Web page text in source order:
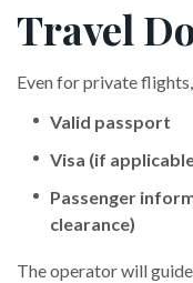
Travel
Even for private flights,
Valid passport
Visa (if
Passenger
clearance)
The operator will